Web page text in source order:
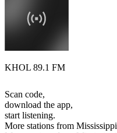
KHOL 89.1 FM
Scan code,
download the app,
start listening.
More stations from Mississippi